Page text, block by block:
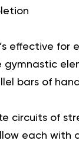
effective
gymnastic
bars of
circuits of
each